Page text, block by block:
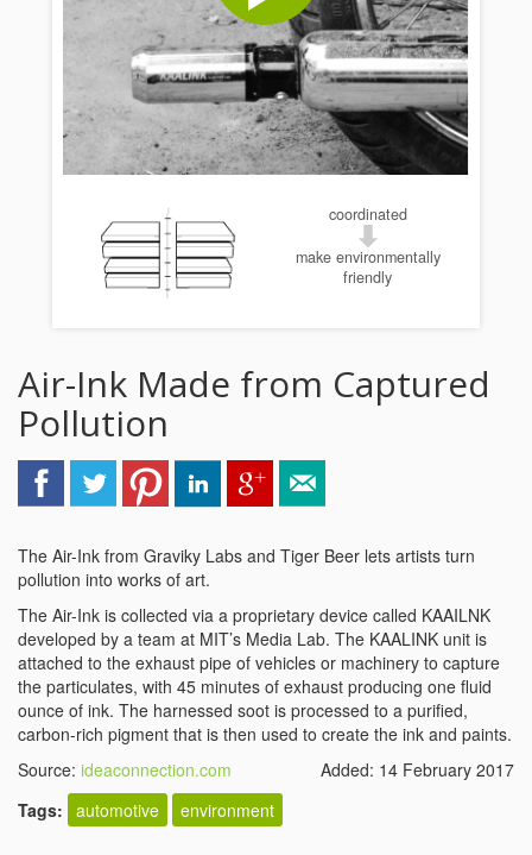
coordinated
make environmentally
friendly
Air-Ink Made from Captured
Pollution
The Air-Ink from Graviky Labs and Tiger Beer lets artists turn
pollution into works of art.
The Air-Ink is collected via a proprietary device called KAAILNK
developed by a team at MIT’s Media Lab. The KAALINK unit is
attached to the exhaust pipe of vehicles or machinery to capture
the particulates, with 45 minutes of exhaust producing one fluid
ounce of ink. The harnessed soot is processed to a purified,
carbon-rich pigment that is then used to create the ink and paints.
Source: ideaconnection.com
Added: 14 February 2017
Tags: automotive environment